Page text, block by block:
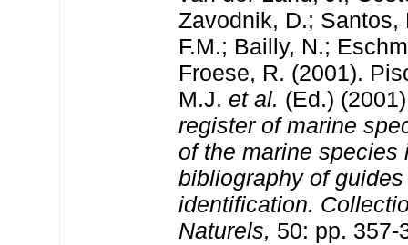
Zavodnik, D.; Santos,
F.M.; Bailly, N.;
Froese, R. (2001).
M.J. et al. (Ed.)
register of marine
of the marine species
bibliography of
identification.
Naturels, 50: pp. 357-